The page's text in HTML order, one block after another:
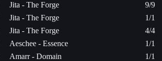
Jita - The Forge 9/9
Jita - The Forge 1/1
Jita - The Forge 4/4
Aeschee - Essence 1/1
Amarr - Domain 1/1